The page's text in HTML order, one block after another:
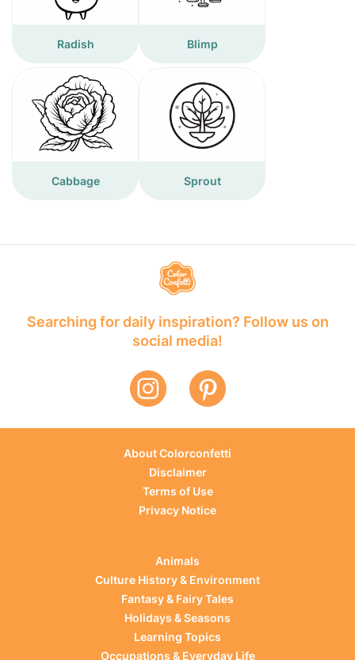
Radish Blimp
Cabbage Sprout
Searching for daily inspiration? Follow us on
social media!
About Colorconfetti
Disclaimer
Terms of Use
Privacy Notice
Animals
Culture History & Environment
Fantasy & Fairy Tales
Holidays & Seasons
Learning Topics
Occupations & Everyday Life